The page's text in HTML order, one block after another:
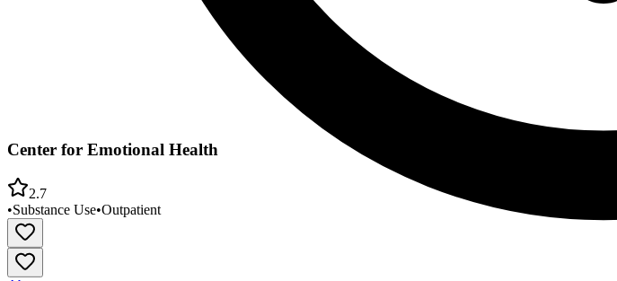
Center for Emotional Health
2.7
•Substance Use•Outpatient